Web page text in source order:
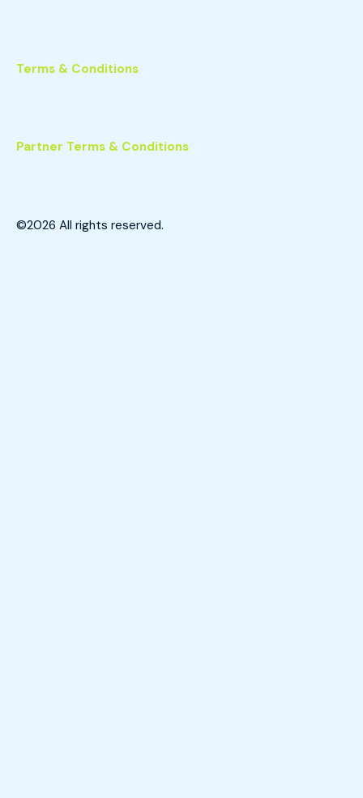
Terms & Conditions
Partner Terms & Conditions
©2026 All rights reserved.